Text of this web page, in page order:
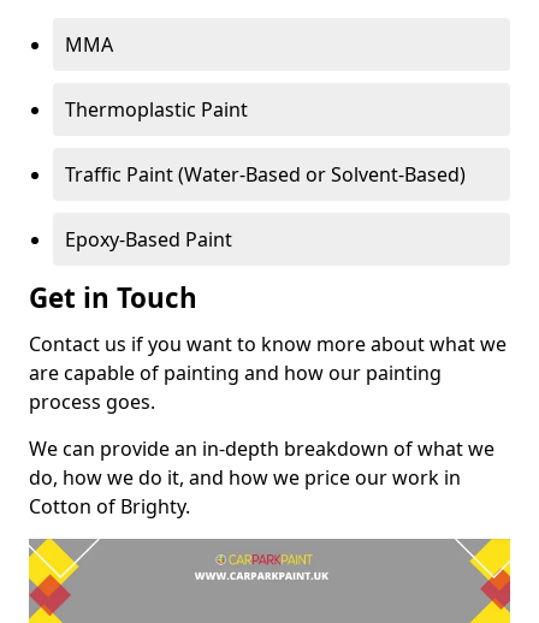
MMA
Thermoplastic Paint
Traffic Paint (Water-Based or Solvent-Based)
Epoxy-Based Paint
Get in Touch
Contact us if you want to know more about what we
are capable of painting and how our painting
process goes.
We can provide an in-depth breakdown of what we
do, how we do it, and how we price our work in
Cotton of Brighty.